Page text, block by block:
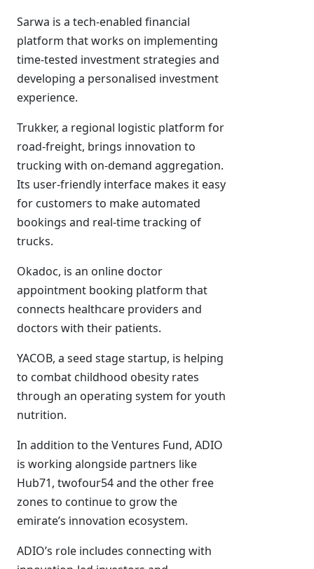
Sarwa is a tech-enabled financial
platform that works on implementing
time-tested investment strategies and
developing a personalised investment
experience.
Trukker, a regional logistic platform for
road-freight, brings innovation to
trucking with on-demand aggregation.
Its user-friendly interface makes it easy
for customers to make automated
bookings and real-time tracking of
trucks.
Okadoc, is an online doctor
appointment booking platform that
connects healthcare providers and
doctors with their patients.
YACOB, a seed stage startup, is helping
to combat childhood obesity rates
through an operating system for youth
nutrition.
In addition to the Ventures Fund, ADIO
is working alongside partners like
Hub71, twofour54 and the other free
zones to continue to grow the
emirate’s innovation ecosystem.
ADIO’s role includes connecting with